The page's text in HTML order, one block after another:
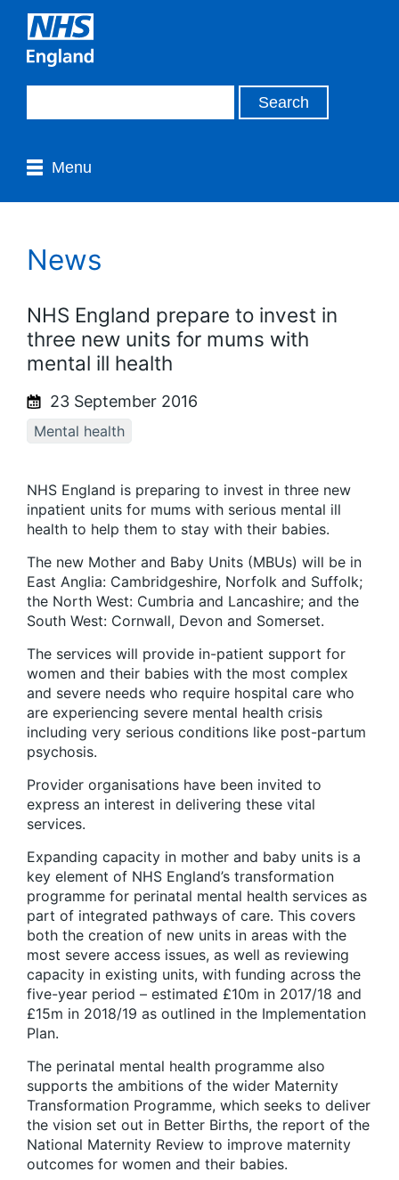
Menu
News
NHS England prepare to invest in
three new units for mums with
mental ill health
23 September 2016
Mental health
NHS England is preparing to invest in three new
inpatient units for mums with serious mental ill
health to help them to stay with their babies.
The new Mother and Baby Units (MBUs) will be in
East Anglia: Cambridgeshire, Norfolk and Suffolk;
the North West: Cumbria and Lancashire; and the
South West: Cornwall, Devon and Somerset.
The services will provide in-patient support for
women and their babies with the most complex
and severe needs who require hospital care who
are experiencing severe mental health crisis
including very serious conditions like post-partum
psychosis.
Provider organisations have been invited to
express an interest in delivering these vital
services.
Expanding capacity in mother and baby units is a
key element of NHS England’s transformation
programme for perinatal mental health services as
part of integrated pathways of care. This covers
both the creation of new units in areas with the
most severe access issues, as well as reviewing
capacity in existing units, with funding across the
five-year period – estimated £10m in 2017/18 and
£15m in 2018/19 as outlined in the Implementation
Plan.
The perinatal mental health programme also
supports the ambitions of the wider Maternity
Transformation Programme, which seeks to deliver
the vision set out in Better Births, the report of the
National Maternity Review to improve maternity
outcomes for women and their babies.